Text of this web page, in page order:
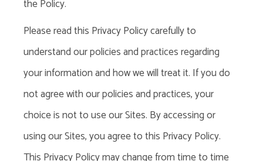
the Policy.
Please read this Privacy Policy carefully to
understand our policies and practices regarding
your information and how we will treat it. If you do
not agree with our policies and practices, your
choice is not to use our Sites. By accessing or
using our Sites, you agree to this Privacy Policy.
This Privacy Policy may change from time to time